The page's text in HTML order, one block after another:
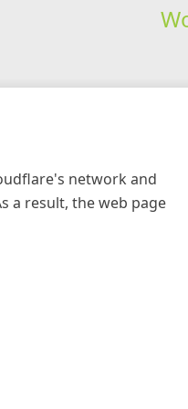
network and
a result, the web page